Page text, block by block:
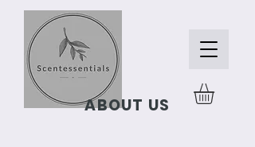
ABOUT US